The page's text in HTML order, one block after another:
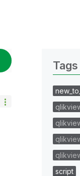
Tags
script